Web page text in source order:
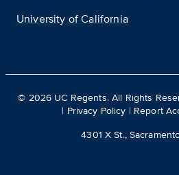
University of California
© 2026 UC Regents. All Rights
| Privacy Policy | Report
4301 X St.,